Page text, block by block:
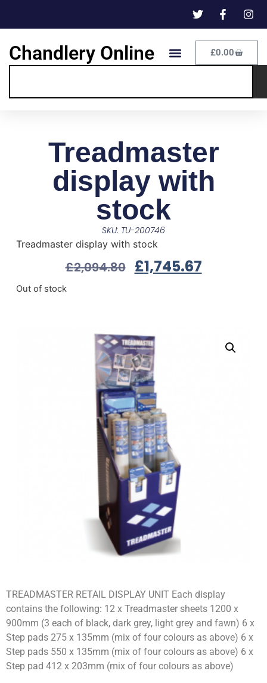
Chandlery Online £0.00
Treadmaster
display with
stock
SKU: TU-200746
Treadmaster display with stock
£2,094.80 £1,745.67
Out of stock
TREADMASTER RETAIL DISPLAY UNIT Each display
contains the following: 12 x Treadmaster sheets 1200 x
900mm (3 each of black, dark grey, light grey and fawn) 6 x
Step pads 275 x 135mm (mix of four colours as above) 6 x
Step pads 550 x 135mm (mix of four colours as above) 6 x
Step pad 412 x 203mm (mix of four colours as above)